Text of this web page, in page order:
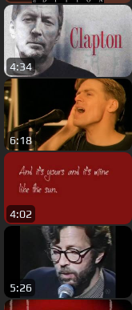
4:34
6:18
4:02
5:26